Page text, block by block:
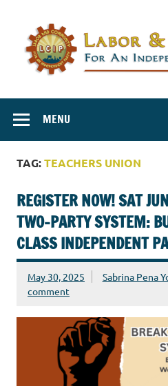
MENU
TAG:TEACHERS UNION
REGISTER NOW! SAT
TWO-PARTY SYSTEM:
CLASS INDEPENDENT
May 30, 2025 Sabrina Pena
comment